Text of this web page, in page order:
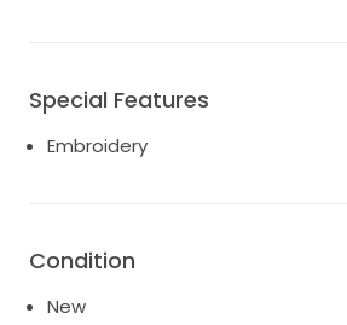
Special Features
Embroidery
Condition
New